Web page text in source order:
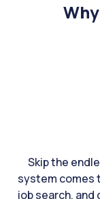
Skip the
system comes
job search,